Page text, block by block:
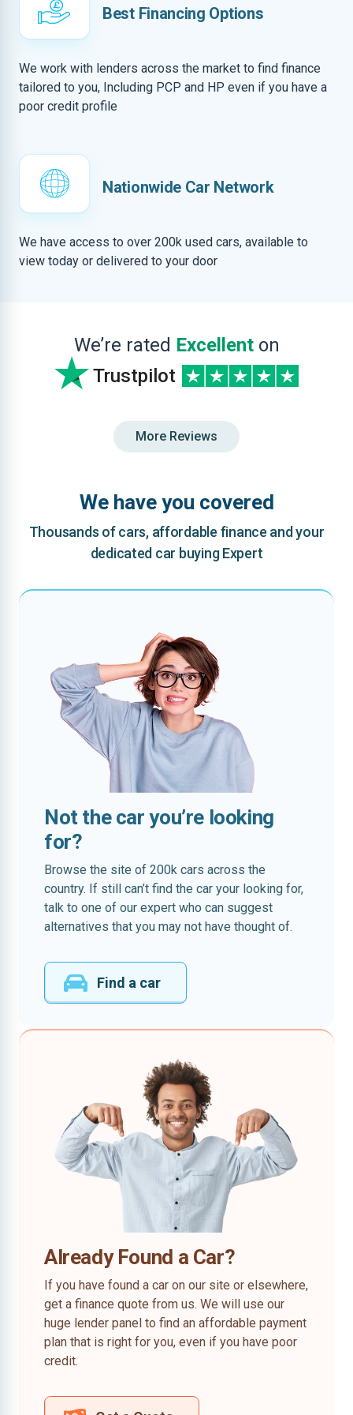
Best Financing Options
We work with lenders across the market to find finance
tailored to you, Including PCP and HP even if you have a
poor credit profile
Nationwide Car Network
We have access to over 200k used cars, available to
view today or delivered to your door
We’re rated Excellenton
Trustpilot
More Reviews
We have you covered
Thousands of cars, affordable finance and your
dedicated car buying Expert
Not the car you’re looking
for?
Browse the site of 200k cars across the
country. If still can’t find the car your looking for,
talk to one of our expert who can suggest
alternatives that you may not have thought of.
Find a car
Already Found a Car?
If you have found a car on our site or elsewhere,
get a finance quote from us. We will use our
huge lender panel to find an affordable payment
plan that is right for you, even if you have poor
credit.